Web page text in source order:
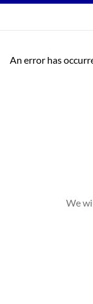
An error has
We